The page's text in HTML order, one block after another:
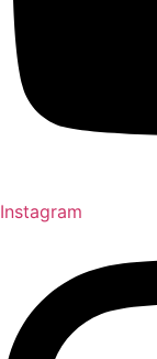
Instagram